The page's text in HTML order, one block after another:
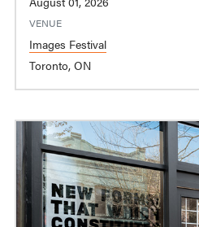
VENUE
Images Festival
Toronto, ON